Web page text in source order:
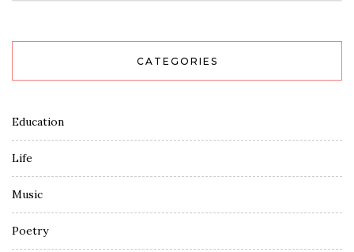
CATEGORIES
Education
Life
Music
Poetry